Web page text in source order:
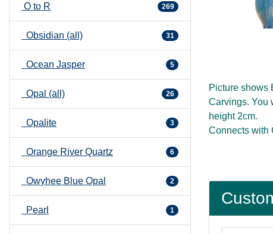
O to R 269
Obsidian (all) 31
Ocean Jasper 5
Opal (all) 26
Opalite 3
Orange River Quartz 6
Owyhee Blue Opal 2
Pearl 1
Picture shows
Carvings. You
height 2cm.
Connects with